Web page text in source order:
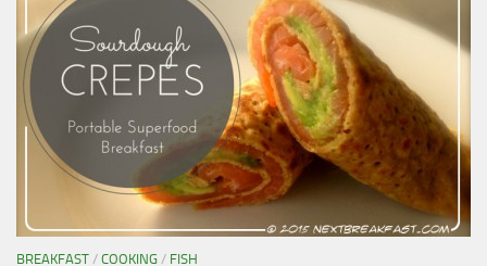
BREAKFAST / COOKING / FISH